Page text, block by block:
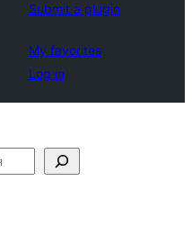
Submit a plugin
My favorites
Log in